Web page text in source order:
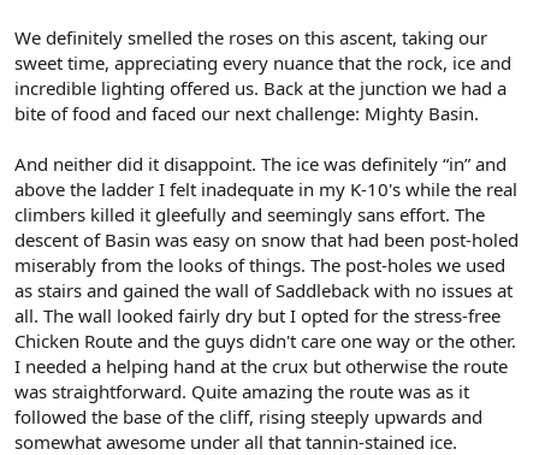
We definitely smelled the roses on this ascent, taking our
sweet time, appreciating every nuance that the rock, ice and
incredible lighting offered us. Back at the junction we had a
bite of food and faced our next challenge: Mighty Basin.
And neither did it disappoint. The ice was definitely “in” and
above the ladder I felt inadequate in my K-10's while the real
climbers killed it gleefully and seemingly sans effort. The
descent of Basin was easy on snow that had been post-holed
miserably from the looks of things. The post-holes we used
as stairs and gained the wall of Saddleback with no issues at
all. The wall looked fairly dry but I opted for the stress-free
Chicken Route and the guys didn't care one way or the other.
I needed a helping hand at the crux but otherwise the route
was straightforward. Quite amazing the route was as it
followed the base of the cliff, rising steeply upwards and
somewhat awesome under all that tannin-stained ice.